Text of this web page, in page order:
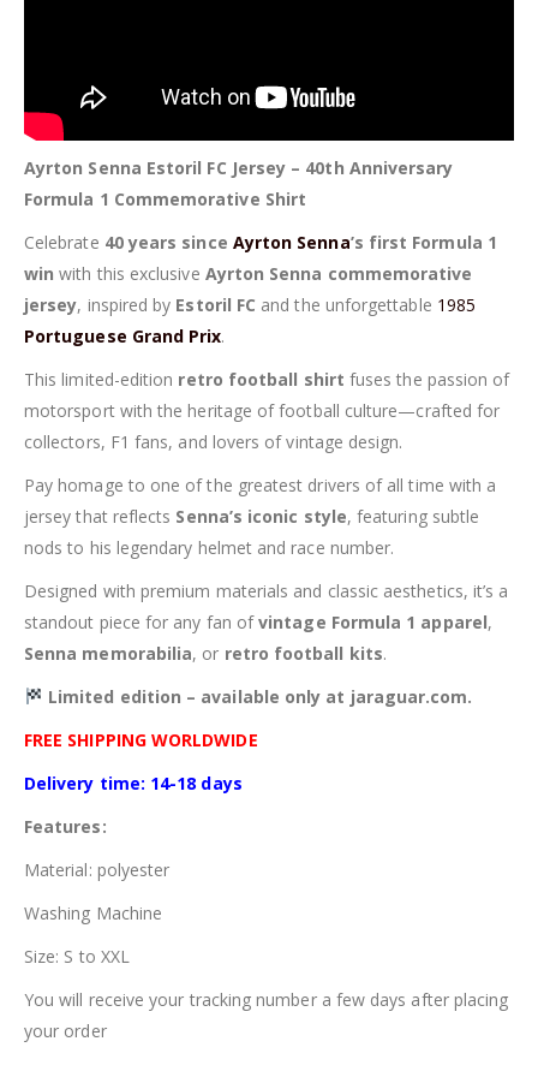
Ayrton Senna Estoril FC Jersey – 40th Anniversary
Formula 1 Commemorative Shirt
Celebrate 40 years since Ayrton Senna’s first Formula 1
win with this exclusive Ayrton Senna commemorative
jersey, inspired by Estoril FC and the unforgettable 1985
Portuguese Grand Prix.
This limited-edition retro football shirt fuses the passion of
motorsport with the heritage of football culture—crafted for
collectors, F1 fans, and lovers of vintage design.
Pay homage to one of the greatest drivers of all time with a
jersey that reflects Senna’s iconic style, featuring subtle
nods to his legendary helmet and race number.
Designed with premium materials and classic aesthetics, it’s a
standout piece for any fan ofvintage Formula 1 apparel,
Senna memorabilia, or retro football kits.
Limited edition – available only at jaraguar.com.
FREE SHIPPING WORLDWIDE
Delivery time: 14-18 days
Features:
Material: polyester
Washing Machine
Size: S to XXL
You will receive your tracking number a few days after placing
your order